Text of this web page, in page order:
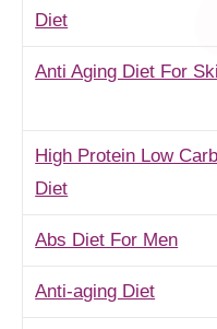
Diet
Anti Aging Diet For
High Protein Low Carb
Diet
Abs Diet For Men
Anti-aging Diet